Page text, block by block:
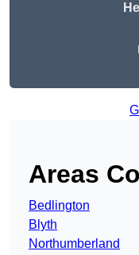
Areas
Bedlington
Blyth
Northumberland